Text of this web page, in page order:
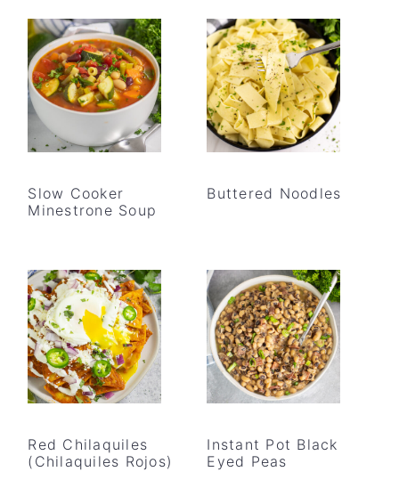
Slow Cooker
Minestrone Soup
Buttered Noodles
Red Chilaquiles
(Chilaquiles Rojos)
Instant Pot Black
Eyed Peas